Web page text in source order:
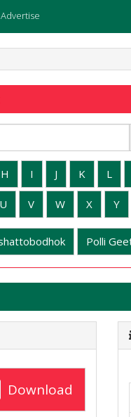
Advertise
H I J K L
U V W X Y
Polli
Download